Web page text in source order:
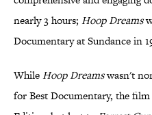
nearly 3 hours; Hoop Dreams
Documentary at Sundance in
WhileHoop Dreamswasn't
for Best Documentary, the film